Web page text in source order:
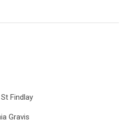
Findlay
Gravis